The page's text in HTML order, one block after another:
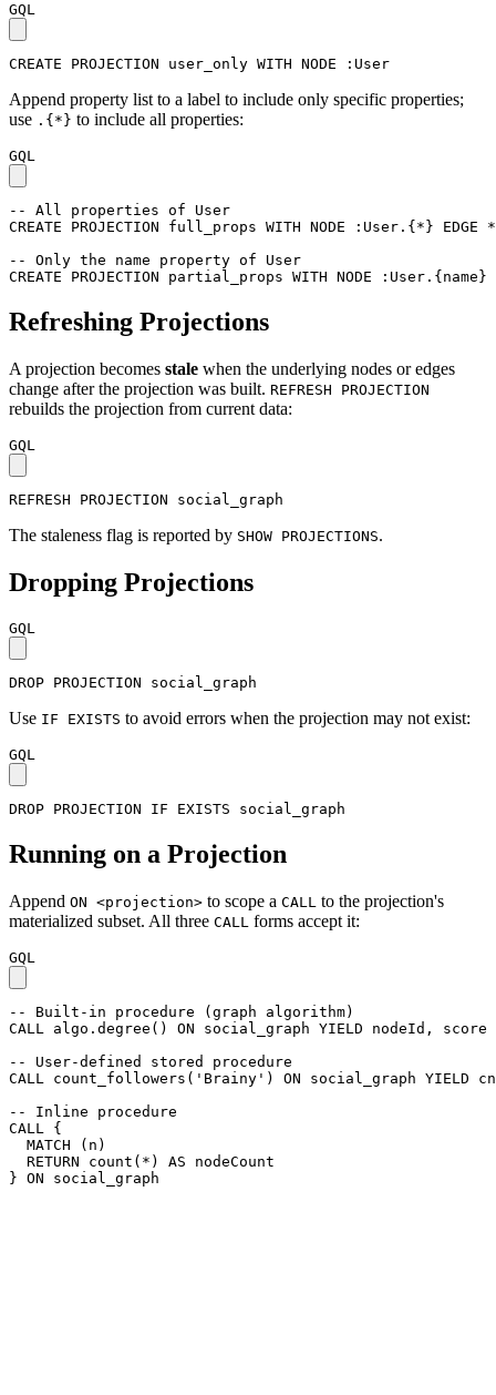
GQL
CREATE PROJECTION user_only WITH NODE :User
Append property list to a label to include only specific properties;
use .{*} to include all properties:
GQL
-- All properties of User
CREATE
PROJECTION full_props WITH NODE :User . { * } EDGE
*
-- Only the name property of User
CREATE
PROJECTION partial_props WITH NODE :User . { name }
Refreshing Projections
A projection becomes stale when the underlying nodes or edges
change after the projection was built. REFRESH PROJECTION
rebuilds the projection from current data:
GQL
REFRESH PROJECTION social_graph
The staleness flag is reported by SHOW PROJECTIONS.
Dropping Projections
GQL
DROP PROJECTION social_graph
Use IF EXISTS to avoid errors when the projection may not exist:
GQL
DROP PROJECTION IF EXISTS social_graph
Running on a Projection
Append ON <projection> to scope a CALL to the projection's
materialized subset. All three CALL forms accept it:
GQL
-- Built-in procedure (graph algorithm)
CALL
algo.degree ( ) ON social_graph YIELD nodeId ,
score
-- User-defined stored procedure
CALL
count_followers ( 'Brainy' ) ON social_graph YIELD
-- Inline procedure
CALL
{
MATCH
( n )
RETURN
count ( * ) AS
nodeCount
} ON social_graph